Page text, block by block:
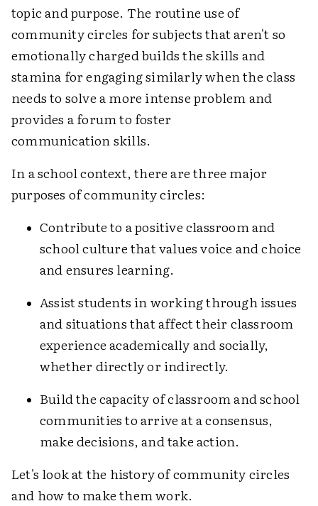
topic and purpose. The routine use of
community circles for subjects that aren't so
emotionally charged builds the skills and
stamina for engaging similarly when the class
needs to solve a more intense problem and
provides a forum to foster
communication skills.
In a school context, there are three major
purposes of community circles:
Contribute to a positive classroom and
school culture that values voice and choice
and ensures learning.
Assist students in working through issues
and situations that affect their classroom
experience academically and socially,
whether directly or indirectly.
Build the capacity of classroom and school
communities to arrive at a consensus,
make decisions, and take action.
Let's look at the history of community circles
and how to make them work.